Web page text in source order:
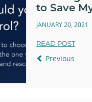
to Save
JANUARY 20, 2021
READ POST
Previous